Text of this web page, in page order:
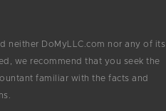
neither DoMyLLC.com nor any of its
we recommend that you seek the
familiar with the facts and